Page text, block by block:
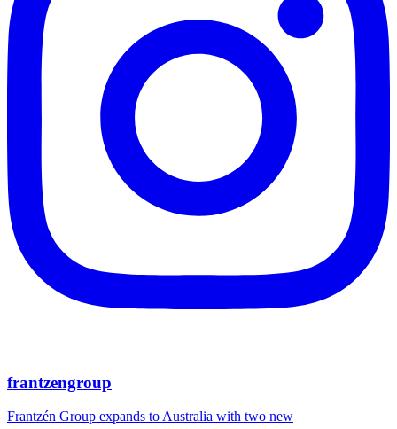
frantzengroup
Frantzén Group expands to Australia with two new